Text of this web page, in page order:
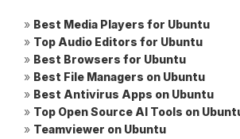
» Best Media Players for Ubuntu
» Top Audio Editors for Ubuntu
» Best Browsers for Ubuntu
» Best File Managers on Ubuntu
» Best Antivirus Apps on Ubuntu
» Top Open Source AI Tools on
» Teamviewer on Ubuntu